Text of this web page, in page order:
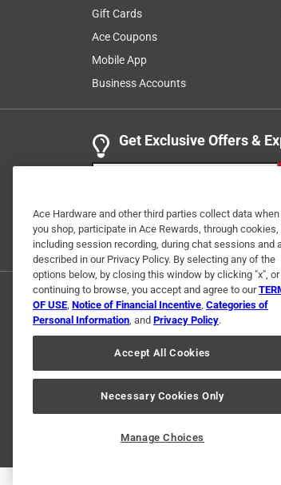
Great for fixing older block valves.
valves in good shape but need just
5 out of 5 stars.
Product works
8 months ago
It stopped the leak! It was easy to
Yes, I recommend this product.
Helpful? (0) (0) Report
5 out of 5 stars.
Screws
DieselGuy
3 months ago
Gift Cards
Ace Coupons
Mobile App
Business Accounts
Get Exclusive Offers &
Terms of
© 2024 Ace Hardware.
Ace Hardware and other third parties collect data when
you shop, participate in Ace Rewards, through cookies,
including session recording, during chat sessions and
described in our Privacy Policy. By selecting any of the
options below, by closing this window by clicking "x", or
continuing to browse, you accept and agree to our
OF USE, Notice of Financial Incentive, Categories of
Personal Information, and Privacy Policy.
Accept All Cookies
Necessary Cookies Only
Manage Choices